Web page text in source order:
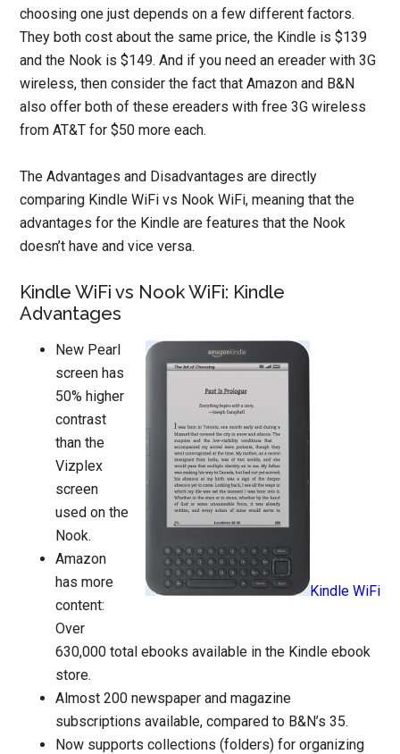
choosing one just depends on a few different factors.
They both cost about the same price, the Kindle is $139
and the Nook is $149. And if you need an ereader with 3G
wireless, then consider the fact that Amazon and B&N
also offer both of these ereaders with free 3G wireless
from AT&T for $50 more each.
The Advantages and Disadvantages are directly
comparing Kindle WiFi vs Nook WiFi, meaning that the
advantages for the Kindle are features that the Nook
doesn’t have and vice versa.
Kindle WiFi vs Nook WiFi: Kindle
Advantages
Kindle WiFi
New Pearl
screen has
50% higher
contrast
than the
Vizplex
screen
used on the
Nook.
Amazon
has more
content:
Over
630,000 total ebooks available in the Kindle ebook
store.
Almost 200 newspaper and magazine
subscriptions available, compared to B&N’s 35.
Now supports collections (folders) for organizing